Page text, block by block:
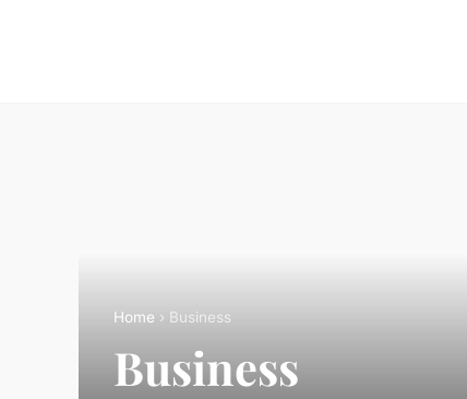
Home › Business
Business